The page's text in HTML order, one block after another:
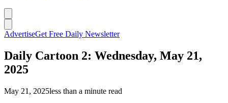
AdvertiseGet Free Daily Newsletter
Daily Cartoon 2: Wednesday, May 21,
2025
May 21, 2025less than a minute read